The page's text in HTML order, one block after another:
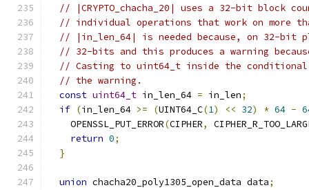
// |CRYPTO_chacha_20| uses a 32-bit block
// individual operations that work on more
// |in_len_64| is needed because, on 32-bit
// 32-bits and this produces a warning
// Casting to uint64_t inside the
// the warning.
const uint64_t in_len_64 = in_len;
if (in_len_64 >= (UINT64_C(1) << 32) * 64 -
    OPENSSL_PUT_ERROR
(CIPHER,
return 0;
}
union chacha20_poly1305_open_data data;